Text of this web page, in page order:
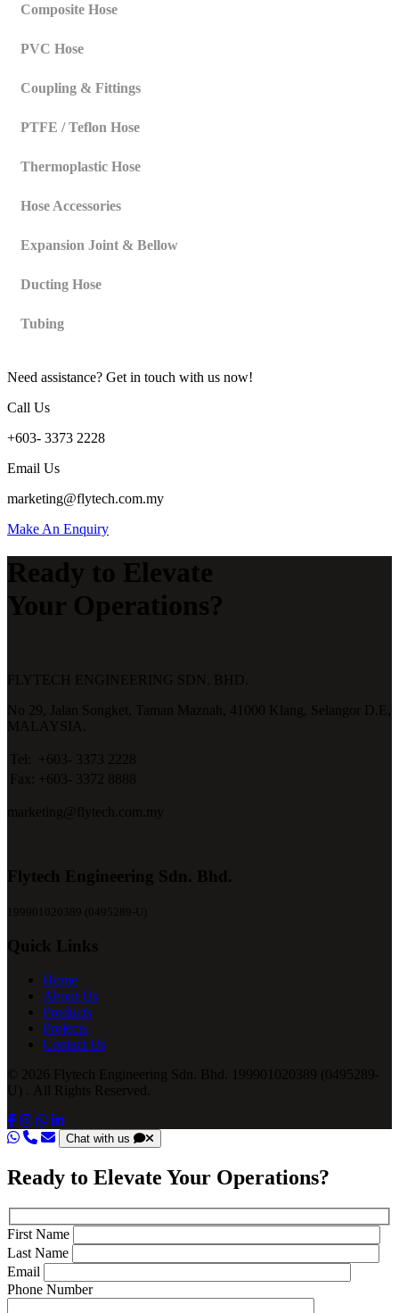
Composite Hose
PVC Hose
Coupling & Fittings
PTFE / Teflon Hose
Thermoplastic Hose
Hose Accessories
Expansion Joint & Bellow
Ducting Hose
Tubing
Need assistance? Get in touch with us now!
Call Us
+603- 3373 2228
Email Us
marketing@flytech.com.my
Make An Enquiry
Ready to Elevate
Your Operations?
FLYTECH ENGINEERING SDN. BHD.
No 29,
Jalan Songket, Taman Maznah, 41000 Klang,
Selangor D.E,
MALAYSIA.
Tel:
+603- 3373 2228
Fax:
+603- 3372 8888
marketing@flytech.com.my
Flytech Engineering Sdn. Bhd.
199901020389 (0495289-U)
Quick Links
Home
About Us
Products
Projects
Contact Us
© 2026 Flytech Engineering Sdn. Bhd. 199901020389 (0495289-
U) . All Rights Reserved.
Chat with us
Ready to Elevate Your Operations?
First Name
Last Name
Email
Phone Number